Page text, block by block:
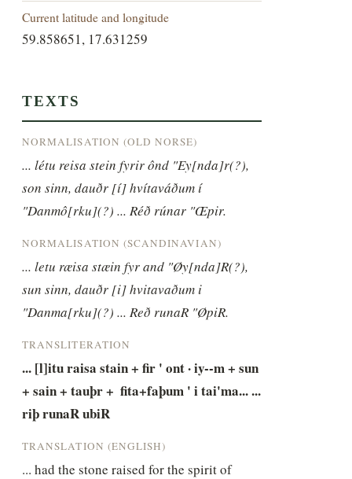
Current latitude and longitude
59.858651, 17.631259
TEXTS
NORMALISATION (OLD NORSE)
... létu reisa stein fyrir ônd "Ey[nda]r(?),
son sinn, dauðr [í] hvítaváðum í
"Danmô[rku](?) ... Réð rúnar "Œpir.
NORMALISATION (SCANDINAVIAN)
... letu ræisa stæin fyr and "Øy[nda]R(?),
sun sinn, dauðr [i] hvitavaðum i
"Danma[rku](?) ... Reð runaR "ØpiR.
TRANSLITERATION
... [l]itu raisa stain + fir ' ont · iy--m + sun
+ sain + tauþr +  fita+faþum ' i tai'ma... ...
riþ runaR ubiR
TRANSLATION (ENGLISH)
... had the stone raised for the spirit of